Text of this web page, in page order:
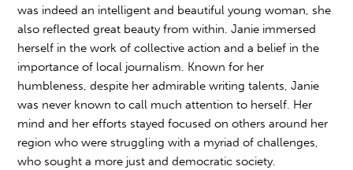
was indeed an intelligent and beautiful young woman, she
also reflected great beauty from within. Janie immersed
herself in the work of collective action and a belief in the
importance of local journalism. Known for her
humbleness, despite her admirable writing talents, Janie
was never known to call much attention to herself. Her
mind and her efforts stayed focused on others around her
region who were struggling with a myriad of challenges,
who sought a more just and democratic society.